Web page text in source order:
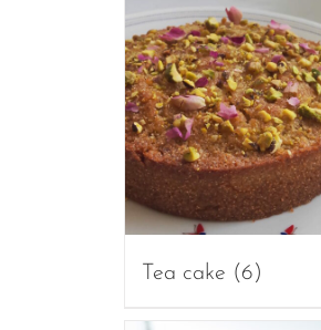
Tea cake (6)